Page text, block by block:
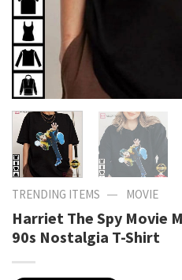
TRENDING ITEMS — MOVIE
Harriet The Spy Movie
90s Nostalgia T-Shirt